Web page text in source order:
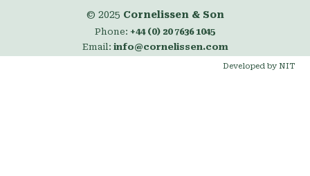
© 2025 Cornelissen & Son
Phone: +44 (0) 20 7636 1045
Email: info@cornelissen.com
Developed by NIT